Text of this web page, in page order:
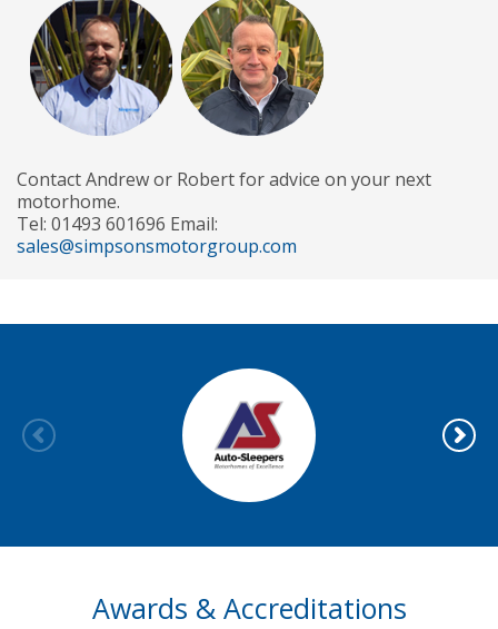
Contact Andrew or Robert for advice on your next
motorhome.
Tel: 01493 601696 Email:
sales@simpsonsmotorgroup.com
Awards & Accreditations